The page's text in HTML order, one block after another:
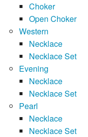
Choker
Open Choker
Western
Necklace
Necklace Set
Evening
Necklace
Necklace Set
Pearl
Necklace
Necklace Set